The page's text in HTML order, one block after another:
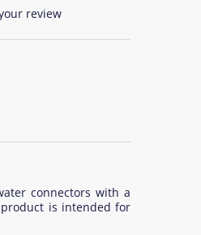
review
connectors with a
is intended for